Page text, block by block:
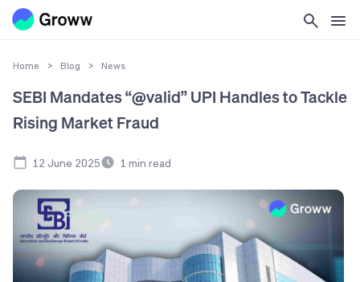
Home > Blog > News
SEBI Mandates “@valid” UPI Handles to Tackle
Rising Market Fraud
12 June 2025 1 min read